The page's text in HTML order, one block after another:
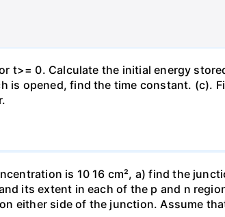
t>= 0. Calculate the initial energy
is opened, find the time constant. (c).
is 10 16 cm², a) find the
its extent in each of the p and n
either side of the junction. Assume